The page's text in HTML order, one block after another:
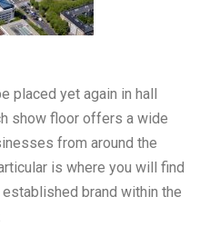
placed yet again in hall
show floor offers a wide
from around the
is where you will find
brand within the